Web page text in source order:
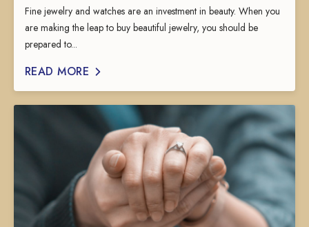
Fine jewelry and watches are an investment in beauty. When you
are making the leap to buy beautiful jewelry, you should be
prepared to...
READ MORE